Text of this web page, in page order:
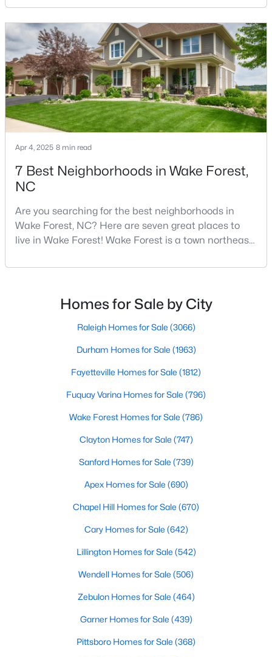
$525,000 Active
3
Beds
4
Baths
2483
Sqft
0.93
Acres
3101 Greenville Loop Rd, Wake Forest, NC 27587
MLS#: 10183837
Open: Sat 11:00 AM - 1:00 PM
5
Baths
4650
Sqft
Search the newest real estate listings and homes for sale in
every property for sale in Wake Forest, view photos, listing
easy as possible for you to find a home you'll love in Wake
Forest. Our local Wake Forest Realtors are ready to assist you,
whether selling your house in Wake Forest or helping you find a
great property that suits your lifestyle. We are standing by to
Current Real Estate Statistics for Homes in
Wake Forest, NC
small-town charm, history, and vibrant culture, Wake
Forest offers a thriving art scene, high-end food
options, and many recreational activities.For many
reasons, Wake Forest has been considered one o
Apr 4, 2025 8 min read
7 Best Neighborhoods in Wake Forest,
NC
Are you searching for the best neighborhoods in
Wake Forest, NC? Here are seven great places to
live in Wake Forest! Wake Forest is a town northeast
the past few years. One of the best parts of living in
filled with local shops, restaurants, breweries, and a
small-town charm that will surely deli
Homes for Sale by City
Raleigh Homes for Sale (3066)
Durham Homes for Sale (1963)
Fayetteville Homes for Sale (1812)
Fuquay Varina Homes for Sale (796)
Wake Forest Homes for Sale (786)
Clayton Homes for Sale (747)
Sanford Homes for Sale (739)
Apex Homes for Sale (690)
Chapel Hill Homes for Sale (670)
Cary Homes for Sale (642)
Lillington Homes for Sale (542)
Wendell Homes for Sale (506)
Zebulon Homes for Sale (464)
Garner Homes for Sale (439)
Pittsboro Homes for Sale (368)